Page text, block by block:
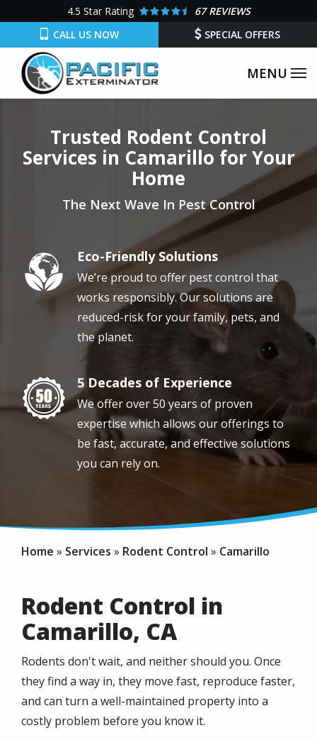
main
content
4.5 Star Rating
67 REVIEWS
CALL US NOW
SPECIAL OFFERS
Trusted Rodent Control
Services in Camarillo for Your
Home
The Next Wave In Pest Control
Image Eco-Friendly Solutions
We’re proud to offer pest control that
works responsibly. Our solutions are
reduced-risk for your family, pets, and
the planet.
Image 5 Decades of Experience
We offer over 50 years of proven
expertise which allows our offerings to
be fast, accurate, and effective solutions
you can rely on.
Home Services Rodent Control Camarillo
Rodent Control in
Camarillo, CA
Rodents don't wait, and neither should you. Once
they find a way in, they move fast, reproduce faster,
and can turn a well-maintained property into a
costly problem before you know it.